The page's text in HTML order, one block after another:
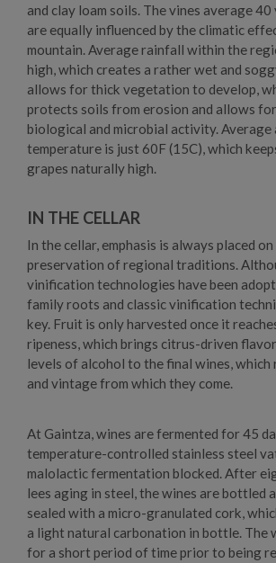
and clay loam soils. The vines average 40
are equally influenced by the climatic
mountain. Average rainfall within the
high, which creates a rather wet and
allows for thick vegetation to develop,
protects soils from erosion and allows
biological and microbial activity. Average
temperature is just 60F (15C), which
grapes naturally high.
IN THE CELLAR
In the cellar, emphasis is always placed
preservation of regional traditions.
vinification technologies have been
family roots and classic vinification
key. Fruit is only harvested once it
ripeness, which brings citrus-driven
levels of alcohol to the final wines, which
and vintage from which they come.
At Gaintza, wines are fermented for 45
temperature-controlled stainless steel
malolactic fermentation blocked. After
lees aging in steel, the wines are bottled
sealed with a micro-granulated cork,
a light natural carbonation in bottle. The
for a short period of time prior to being